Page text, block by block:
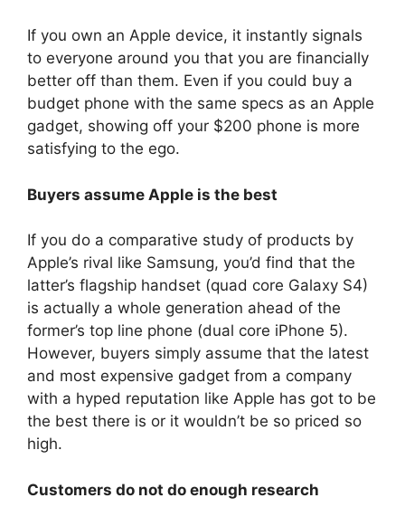
If you own an Apple device, it instantly signals
to everyone around you that you are financially
better off than them. Even if you could buy a
budget phone with the same specs as an Apple
gadget, showing off your $200 phone is more
satisfying to the ego.
Buyers assume Apple is the best
If you do a comparative study of products by
Apple’s rival like Samsung, you’d find that the
latter’s flagship handset (quad core Galaxy S4)
is actually a whole generation ahead of the
former’s top line phone (dual core iPhone 5).
However, buyers simply assume that the latest
and most expensive gadget from a company
with a hyped reputation like Apple has got to be
the best there is or it wouldn’t be so priced so
high.
Customers do not do enough research